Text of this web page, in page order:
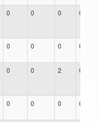
0 0 0 0
0 0 0 0
0 0 2 0
0 0 0 0